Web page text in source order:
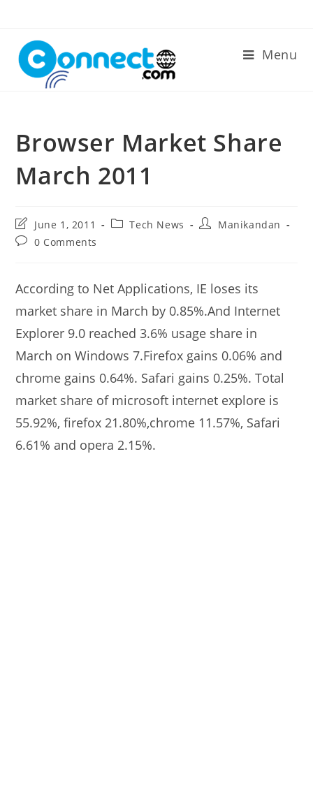
content
Menu
Browser Market Share
March 2011
Post
last
modified:
June 1, 2011
PostTech News
PostManikandan
Post0 Comments
According to Net Applications, IE loses its
market share in March by 0.85%.And Internet
Explorer 9.0 reached 3.6% usage share in
March on Windows 7.Firefox gains 0.06% and
chrome gains 0.64%. Safari gains 0.25%. Total
market share of microsoft internet explore is
55.92%, firefox 21.80%,chrome 11.57%, Safari
6.61% and opera 2.15%.